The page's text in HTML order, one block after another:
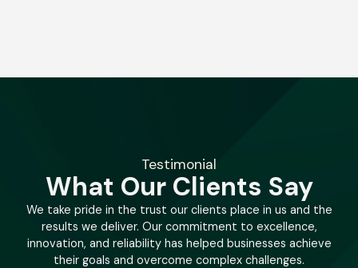
Testimonial
What Our Clients Say
We take pride in the trust our clients place in us and the
results we deliver. Our commitment to excellence,
innovation, and reliability has helped businesses achieve
their goals and overcome complex challenges.